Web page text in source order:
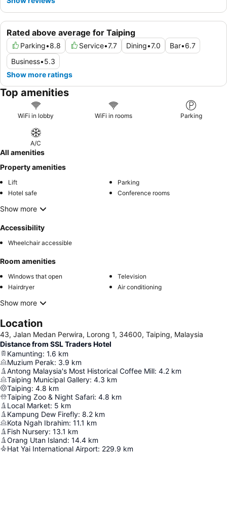
Rated above average for Taiping
Parking•8.8 Service•7.7 Dining•7.0 Bar•6.7
Business•5.3
Show more ratings
Top amenities
WiFi in lobby WiFi in rooms Parking
A/C
All amenities
Property amenities
Lift
Parking
Hotel safe
Conference rooms
Show more
Accessibility
Wheelchair accessible
Room amenities
Windows that open
Television
Hairdryer
Air conditioning
Show more
Location
43, Jalan Medan Perwira, Lorong 1, 34600, Taiping, Malaysia
Distance from SSL Traders Hotel
Kamunting: 1.6 km
Muzium Perak: 3.9 km
Antong Malaysia's Most Historical Coffee Mill: 4.2 km
Taiping Municipal Gallery: 4.3 km
Taiping: 4.8 km
Taiping Zoo & Night Safari: 4.8 km
Local Market: 5 km
Kampung Dew Firefly: 8.2 km
Kota Ngah Ibrahim: 11.1 km
Fish Nursery: 13.1 km
Orang Utan Island: 14.4 km
Hat Yai International Airport: 229.9 km